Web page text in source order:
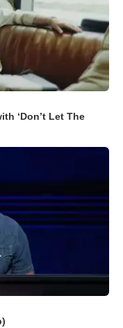
‘Don’t Let The